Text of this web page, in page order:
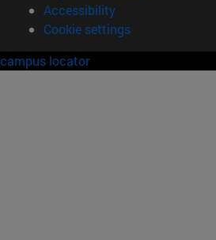
Accessibility
Cookie settings
campus locator